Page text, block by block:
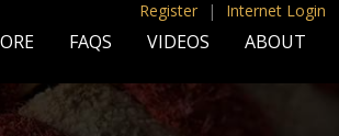
Register | Internet Login
FAQS VIDEOS ABOUT